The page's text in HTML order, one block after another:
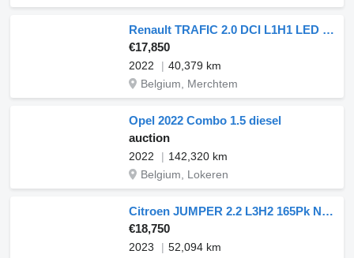
Renault TRAFIC 2.0 DCI L1H1 LED Navi!
€17,850
2022
40,379 km
Belgium, Merchtem
Opel 2022 Combo 1.5 diesel
auction
2022
142,320 km
Belgium, Lokeren
Citroen JUMPER 2.2 L3H2 165Pk Navi AC
€18,750
2023
52,094 km